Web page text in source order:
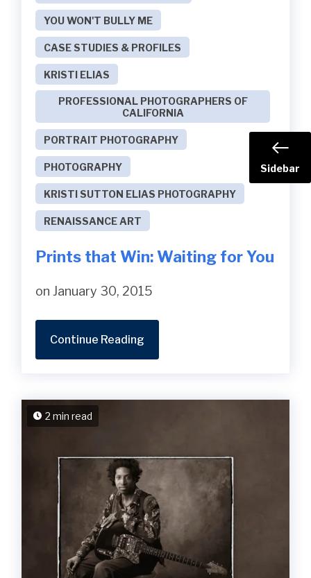
YOU WON'T BULLY ME
CASE STUDIES & PROFILES
KRISTI ELIAS
PROFESSIONAL PHOTOGRAPHERS OF
CALIFORNIA
PORTRAIT PHOTOGRAPHY
PHOTOGRAPHY
KRISTI SUTTON ELIAS PHOTOGRAPHY
RENAISSANCE ART
Prints that Win: Waiting for You
on January 30, 2015
Continue Reading
2 min read
Sidebar